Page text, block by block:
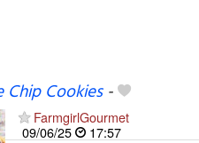
Chip Cookies-
FarmgirlGourmet
09/06/25
17:57